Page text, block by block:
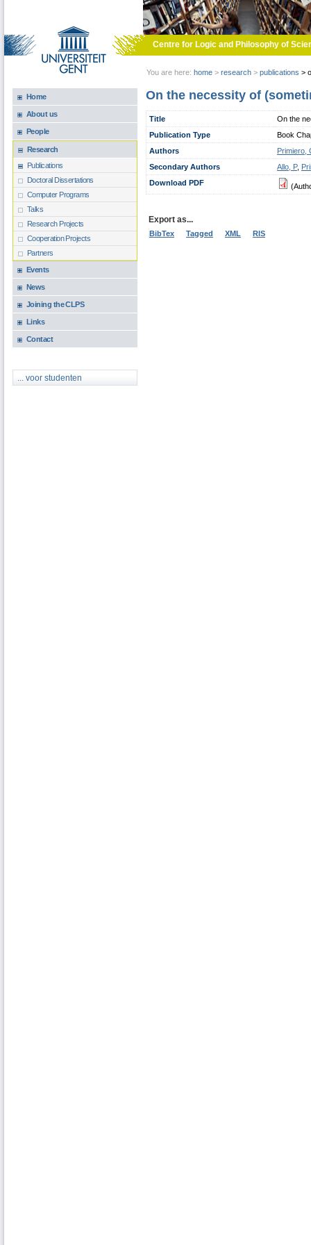
Centre for Logic and Philosophy of
You are here: home > research > publications >
Home
About us
People
Research
Publications
Doctoral Dissertations
Computer Programs
Talks
Research Projects
Cooperation Projects
Partners
Events
News
Joining the CLPS
Links
Contact
... voor studenten
On the necessity of
Title
On the
Publication Type
Book
Authors
Primiero,
Secondary Authors
Allo, P,
Download PDF
Export as...
BibTex Tagged XML RIS